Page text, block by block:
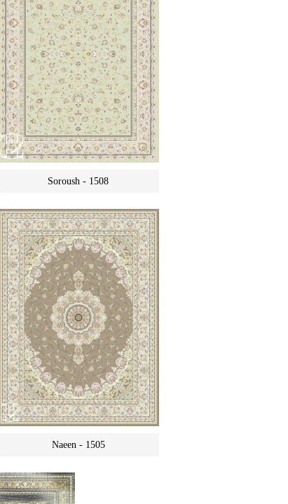
Soroush - 1508
Naeen - 1505